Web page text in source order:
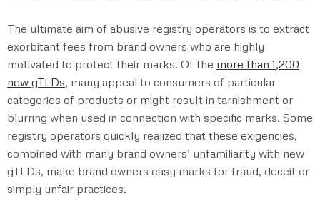
The ultimate aim of abusive registry operators is to extract
exorbitant fees from brand owners who are highly
motivated to protect their marks. Of the more than 1,200
new gTLDs, many appeal to consumers of particular
categories of products or might result in tarnishment or
blurring when used in connection with specific marks. Some
registry operators quickly realized that these exigencies,
combined with many brand owners’ unfamiliarity with new
gTLDs, make brand owners easy marks for fraud, deceit or
simply unfair practices.